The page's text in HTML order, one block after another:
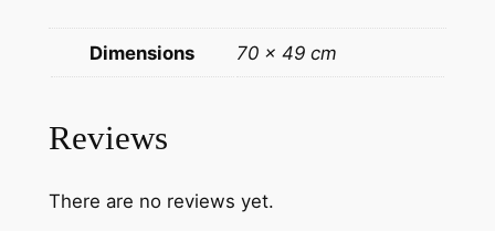
i
n
f
Dimensions 70 × 49 cm
Reviews
There are no reviews yet.